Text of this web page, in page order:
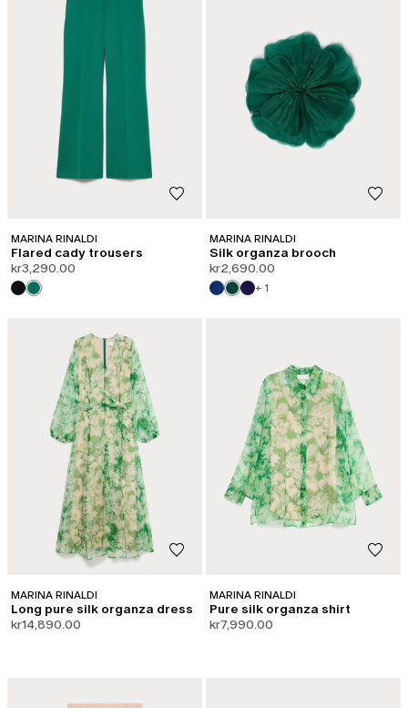
MARINA RINALDI
Flared cady trousers
kr3,290.00
MARINA RINALDI
Silk organza brooch
kr2,690.00
+ 1
MARINA RINALDI
Long pure silk organza dress
kr14,890.00
MARINA RINALDI
Pure silk organza shirt
kr7,990.00